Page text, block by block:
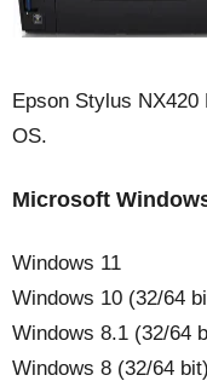
Epson Stylus
OS.
Microsoft
Windows 11
Windows 10 (32/64
Windows 8.1 (32/64
Windows 8 (32/64 bit)